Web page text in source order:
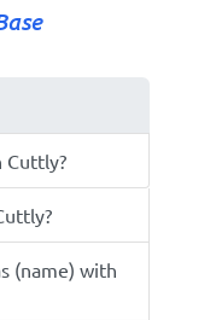
Cuttly?
(name) with